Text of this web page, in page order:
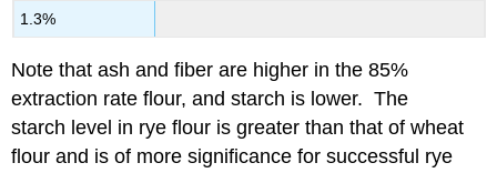
1.3%
Note that ash and fiber are higher in the 85%
extraction rate flour, and starch is lower. The
starch level in rye flour is greater than that of wheat
flour and is of more significance for successful rye